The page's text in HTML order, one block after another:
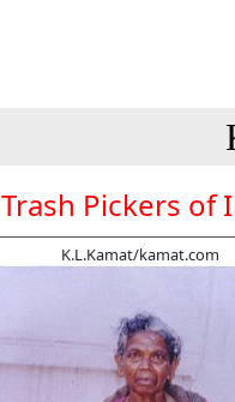
Trash Pickers of
K.L.Kamat/kamat.com